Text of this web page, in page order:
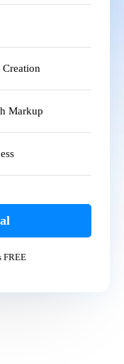
Markup
FREE